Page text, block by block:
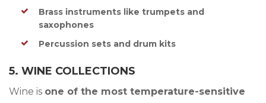
Brass instruments like trumpets and
saxophones
Percussion sets and drum kits
5. WINE COLLECTIONS
Wine is one of the most temperature-sensitive